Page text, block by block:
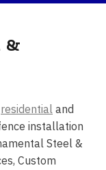
&
residential and
installation
Steel &
Custom